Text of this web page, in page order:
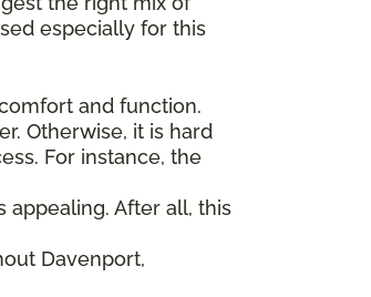
especially for this
and function.
Otherwise, it is hard
For instance, the
After all, this
Davenport,